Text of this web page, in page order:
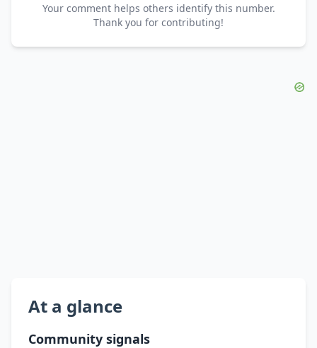
Your comment helps others identify this number.
Thank you for contributing!
At a glance
Community signals